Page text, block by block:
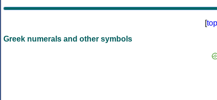
[top
Greek numerals and other symbols